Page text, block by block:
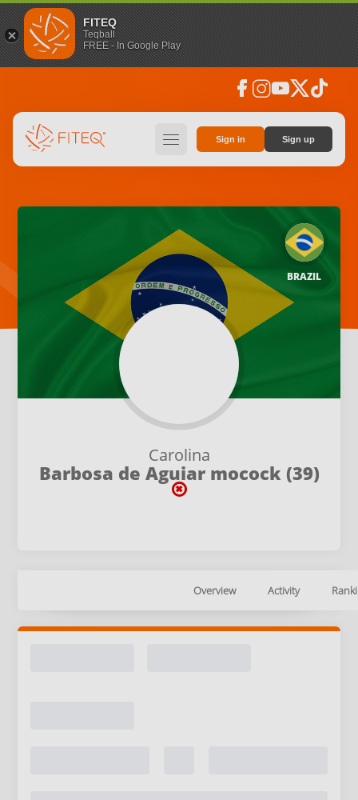
FITEQ
Teqball
FREE - In Google Play
facebook instagramyoutubesocial_x tiktok
hamburger Sign in Sign up
Carolina
Barbosa de Aguiar mocock (39)
BRAZIL
Overview Activity